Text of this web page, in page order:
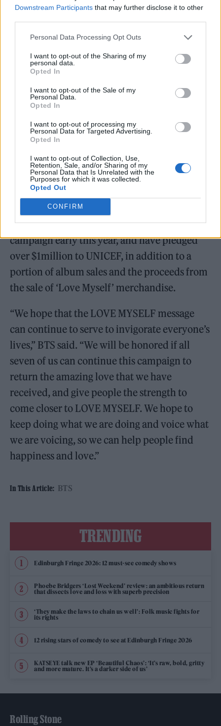
Downstream Participants that may further disclose it to other
Personal Data Processing Opt Outs
I want to opt-out of the Sharing of my
personal data.
Opted In
I want to opt-out of the Sale of my
Personal Data.
Opted In
I want to opt-out of processing my
Personal Data for Targeted Advertising.
Opted In
I want to opt-out of Collection, Use,
Retention, Sale, and/or Sharing of my
Personal Data that Is Unrelated with the
Purposes for which it was collected.
Opted Out
CONFIRM
In September 2018, the band addressed the
United Nations, and did once more two weeks
ago at the 76
session of the UN General
Assembly, where the band confirmed that
vaccinations, a statement which received
praise from the UN.
BTS and their record label, BIGHIT Music,
have renewed their commitment to the
campaign early this year, and have pledged
over $1million to UNICEF, in addition to a
portion of album sales and the proceeds from
the sale of ‘Love Myself’ merchandise.
“We hope that the LOVE MYSELF message
can continue to serve to invigorate everyone’s
lives,” BTS said. “We will be honored if all
seven of us can continue this campaign to
return the amazing love that we have
received, and give people the strength to
come closer to LOVE MYSELF. We hope to
keep doing what we are doing and voice what
we are voicing, so we can help people find
happiness and love.”
In This Article: BTS
TRENDING
Edinburgh Fringe 2026: 12 must-see comedy shows
Phoebe Bridgers ‘Lost Weekend’ review: an ambitious return
that dissects love and loss with superb precision
‘They make the laws to chain us well’: Folk music fights for
its rights
12 rising stars of comedy to see at Edinburgh Fringe 2026
KATSEYE talk new EP ‘Beautiful Chaos’: ‘It’s raw, bold, gritty
and more mature. It’s a darker side of us’
Rolling Stone